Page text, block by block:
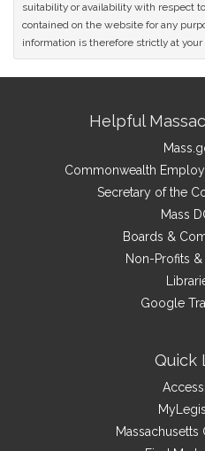
suitability or availability with respect
contained on the website for any
information is therefore strictly at your
Information
Helpful
Commonwealth
Secretary of the
Mass
Boards &
Non-Profits &
Google
Quick
Massachusetts